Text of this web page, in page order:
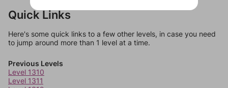
Quick Links
Here's some quick links to a few other levels, in case you need
to jump around more than 1 level at a time.
Previous Levels
Level 1310
Level 1311